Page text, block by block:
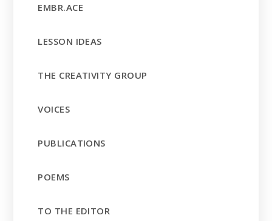
EMBR.ACE
LESSON IDEAS
THE CREATIVITY GROUP
VOICES
PUBLICATIONS
POEMS
TO THE EDITOR